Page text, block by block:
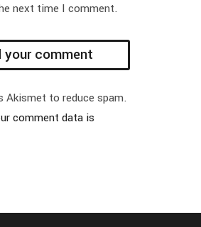
next time I comment.
Akismet to reduce spam.
comment data is